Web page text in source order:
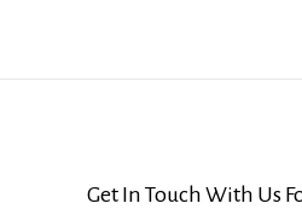
Get In Touch With Us